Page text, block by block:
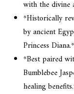
with the divine
*Historically
by ancient
Princess Diana.*
*Best paired
Bumblebee
healing